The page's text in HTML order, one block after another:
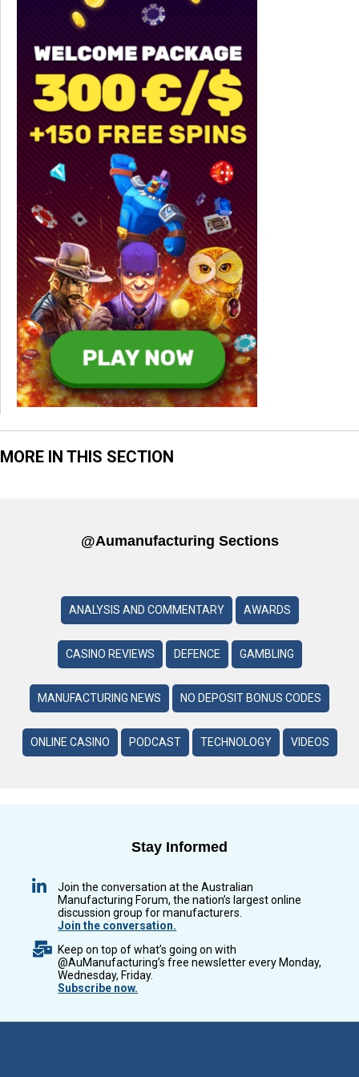
MORE IN THIS SECTION
@aumanufacturing Sections
ANALYSIS AND COMMENTARY AWARDS
CASINO REVIEWS DEFENCE GAMBLING
MANUFACTURING NEWS NO DEPOSIT BONUS CODES
ONLINE CASINO PODCAST TECHNOLOGY VIDEOS
Stay Informed
Join the conversation at the Australian
Manufacturing Forum, the nation’s largest online
discussion group for manufacturers.
Join the conversation.
Keep on top of what’s going on with
@AuManufacturing’s free newsletter every Monday,
Wednesday, Friday.
Subscribe now.